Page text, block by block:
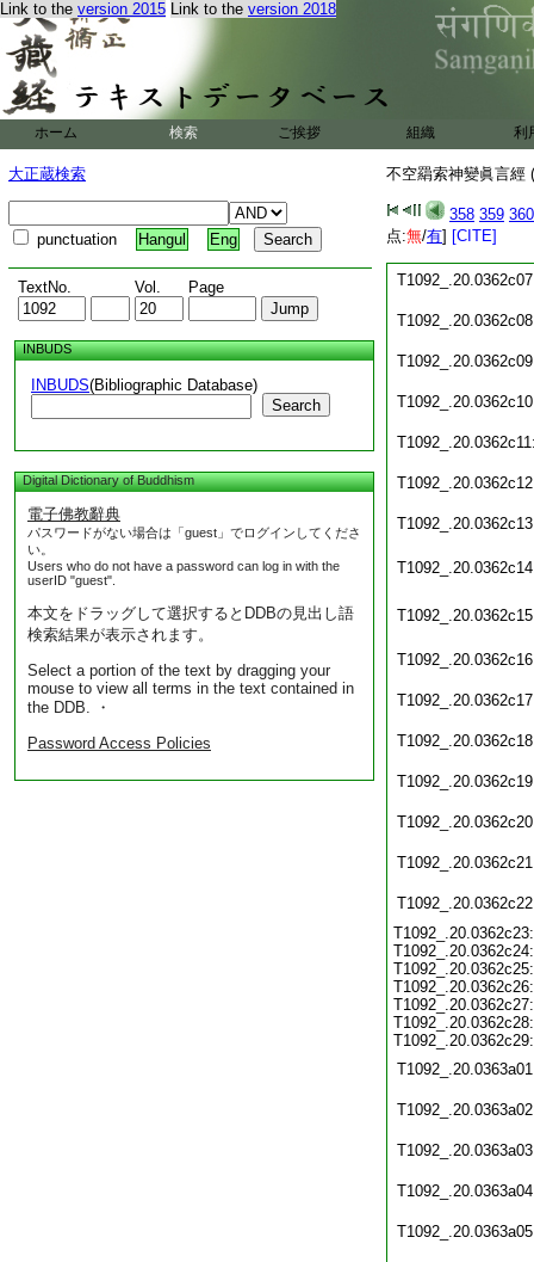
Link to the version 2015 Link to the version 2018
ホーム 検索 ご挨拶 組織 利
大正蔵検索
punctuation Hangul Eng
TextNo. Vol. Page
INBUDS
INBUDS(Bibliographic Database)
Search
Digital Dictionary of Buddhism
電子佛教辭典
パスワードがない場合は「guest」でログインしてくださ
い。
Users who do not have a password can log in with the
userID "guest".
本文をドラッグして選択するとDDBの見出し語
検索結果が表示されます。
Select a portion of the text by dragging your
mouse to view all terms in the text contained in
the DDB. ・
Password Access Policies
不空羂索神變眞言經
358 359 360
点:無/有] [CITE]
T1092_.20.0362c23:
T1092_.20.0362c24:
T1092_.20.0362c25:
T1092_.20.0362c26:
T1092_.20.0362c27:
T1092_.20.0362c28:
T1092_.20.0362c29: